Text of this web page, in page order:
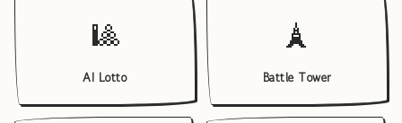
🎱
AI Lotto
🗼
Battle Tower